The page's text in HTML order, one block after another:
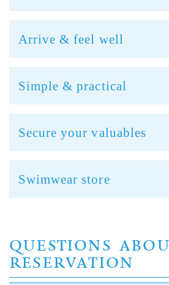
Arrive & feel well
Simple & practical
Secure your valuables
Swimwear store
QUESTIONS
RESERVATION